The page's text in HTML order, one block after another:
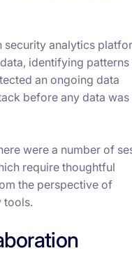
security analytics
identifying patterns
an ongoing data
before any data was
were a number of
require thoughtful
the perspective of
tools.